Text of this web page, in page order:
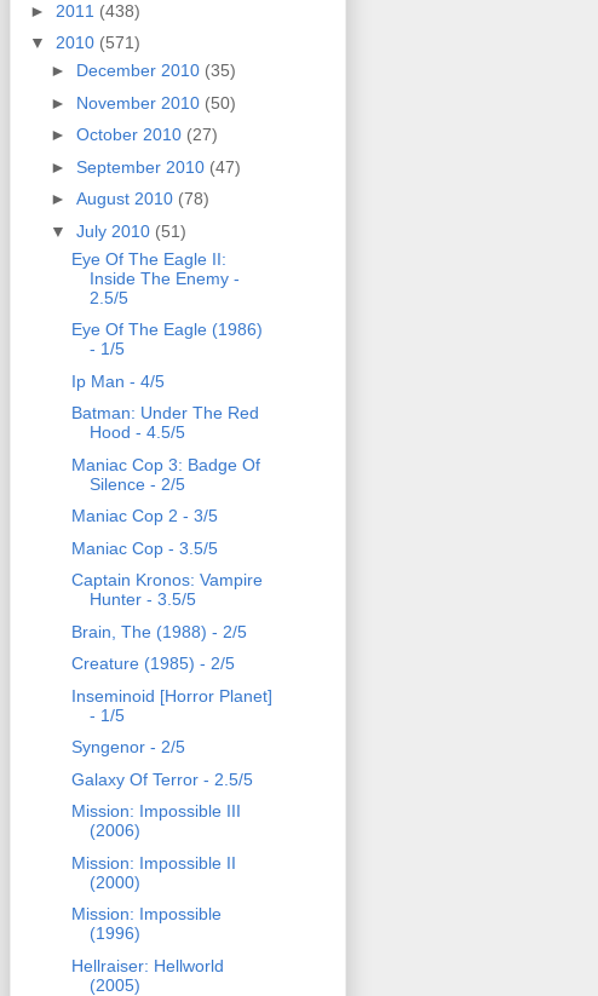
► 2011 (438)
▼ 2010 (571)
► December 2010 (35)
► November 2010 (50)
► October 2010 (27)
► September 2010 (47)
► August 2010 (78)
▼ July 2010 (51)
Eye Of The Eagle II:
Inside The Enemy -
2.5/5
Eye Of The Eagle (1986)
- 1/5
Ip Man - 4/5
Batman: Under The Red
Hood - 4.5/5
Maniac Cop 3: Badge Of
Silence - 2/5
Maniac Cop 2 - 3/5
Maniac Cop - 3.5/5
Captain Kronos: Vampire
Hunter - 3.5/5
Brain, The (1988) - 2/5
Creature (1985) - 2/5
Inseminoid [Horror Planet]
- 1/5
Syngenor - 2/5
Galaxy Of Terror - 2.5/5
Mission: Impossible III
(2006)
Mission: Impossible II
(2000)
Mission: Impossible
(1996)
Hellraiser: Hellworld
(2005)